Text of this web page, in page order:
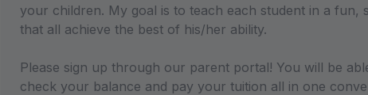
your children. My goal is to teach each student in a fun,
that all achieve the best of his/her ability.
Please sign up through our parent portal! You will be
check your balance and pay your tuition all in one